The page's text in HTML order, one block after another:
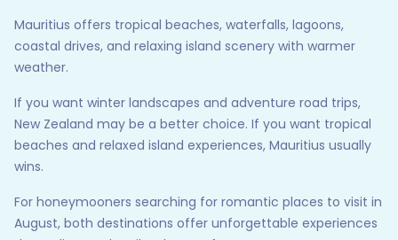
Mauritius offers tropical beaches, waterfalls, lagoons,
coastal drives, and relaxing island scenery with warmer
weather.
If you want winter landscapes and adventure road trips,
New Zealand may be a better choice. If you want tropical
beaches and relaxed island experiences, Mauritius usually
wins.
For honeymooners searching for romantic places to visit in
August, both destinations offer unforgettable experiences